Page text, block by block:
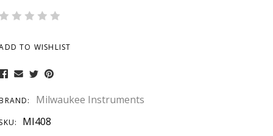
TO WISHLIST
Milwaukee Instruments
MI408